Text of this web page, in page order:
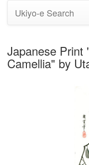
Ukiyo-e Search
Japanese Print
Camellia" by